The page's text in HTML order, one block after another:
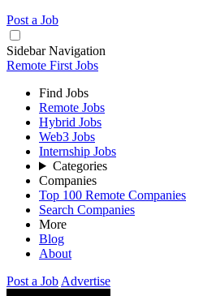
Post a Job
Sidebar Navigation
Remote First Jobs
Find Jobs
Remote Jobs
Hybrid Jobs
Web3 Jobs
Internship Jobs
Categories
Companies
Top 100 Remote Companies
Search Companies
More
Blog
About
Post a Job Advertise